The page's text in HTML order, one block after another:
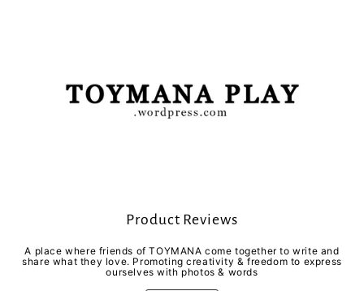
Product Reviews
A place where friends of TOYMANA come together to write and
share what they love. Promoting creativity & freedom to express
ourselves with photos & words